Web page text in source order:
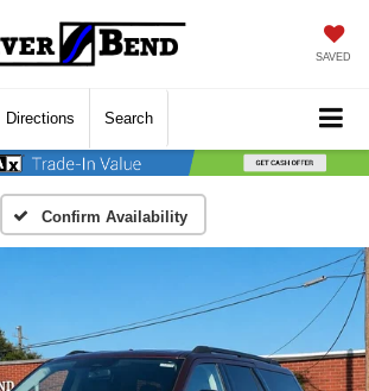
SAVED
Directions Search
Confirm Availability